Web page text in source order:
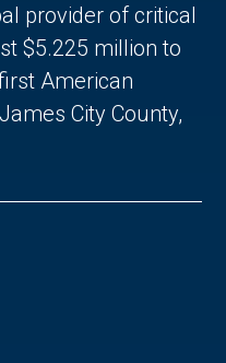
provider of critical
$5.225 million to
American
City County,